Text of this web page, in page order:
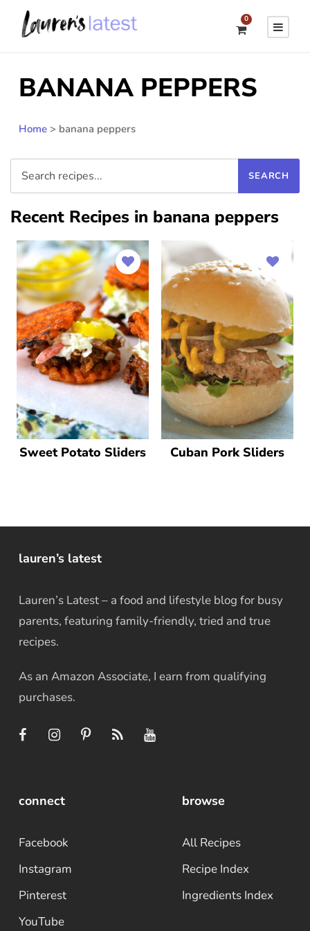
0
BANANA PEPPERS
Home > banana peppers
Recent Recipes in banana peppers
Sweet Potato Sliders Cuban Pork Sliders
lauren’s latest
Lauren’s Latest – a food and lifestyle blog for busy
parents, featuring family-friendly, tried and true
recipes.
As an Amazon Associate, I earn from qualifying
purchases.
connect
Facebook
Instagram
Pinterest
YouTube
browse
All Recipes
Recipe Index
Ingredients Index